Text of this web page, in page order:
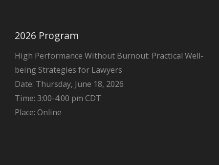
2026 Program
High Performance Without Burnout: Practical Well-
being Strategies for Lawyers
Date: Thursday, June 18, 2026
Time: 3:00-4:00 pm CDT
Place: Online